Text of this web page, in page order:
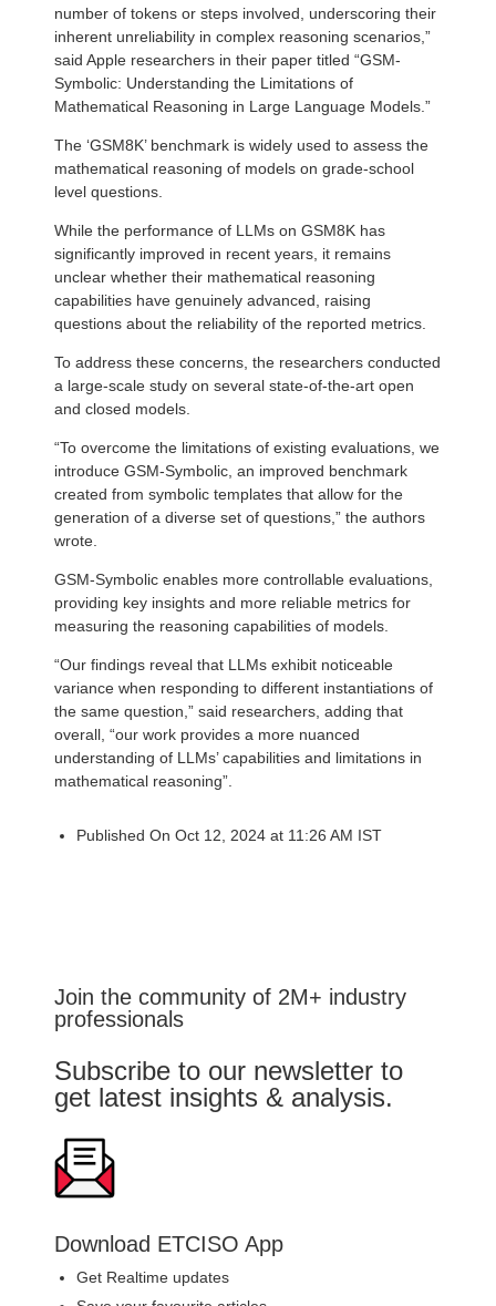
number of tokens or steps involved, underscoring their
inherent unreliability in complex reasoning scenarios,”
said Apple researchers in their paper titled “GSM-
Symbolic: Understanding the Limitations of
Mathematical Reasoning in Large Language Models.”
The ‘GSM8K’ benchmark is widely used to assess the
mathematical reasoning of models on grade-school
level questions.
While the performance of LLMs on GSM8K has
significantly improved in recent years, it remains
unclear whether their mathematical reasoning
capabilities have genuinely advanced, raising
questions about the reliability of the reported metrics.
To address these concerns, the researchers conducted
a large-scale study on several state-of-the-art open
and closed models.
“To overcome the limitations of existing evaluations, we
introduce GSM-Symbolic, an improved benchmark
created from symbolic templates that allow for the
generation of a diverse set of questions,” the authors
wrote.
GSM-Symbolic enables more controllable evaluations,
providing key insights and more reliable metrics for
measuring the reasoning capabilities of models.
“Our findings reveal that LLMs exhibit noticeable
variance when responding to different instantiations of
the same question,” said researchers, adding that
overall, “our work provides a more nuanced
understanding of LLMs’ capabilities and limitations in
mathematical reasoning”.
Published On Oct 12, 2024 at 11:26 AM IST
Join the community of 2M+ industry
professionals
Subscribe to our newsletter to
get latest insights & analysis.
Download ETCISO App
Get Realtime updates